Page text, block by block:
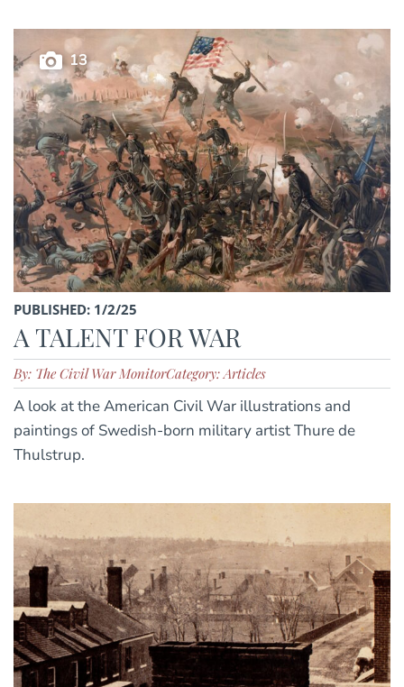
13
PUBLISHED: 1/2/25
A TALENT FOR WAR
By: The Civil War MonitorCategory: Articles
A look at the American Civil War illustrations and
paintings of Swedish-born military artist Thure de
Thulstrup.